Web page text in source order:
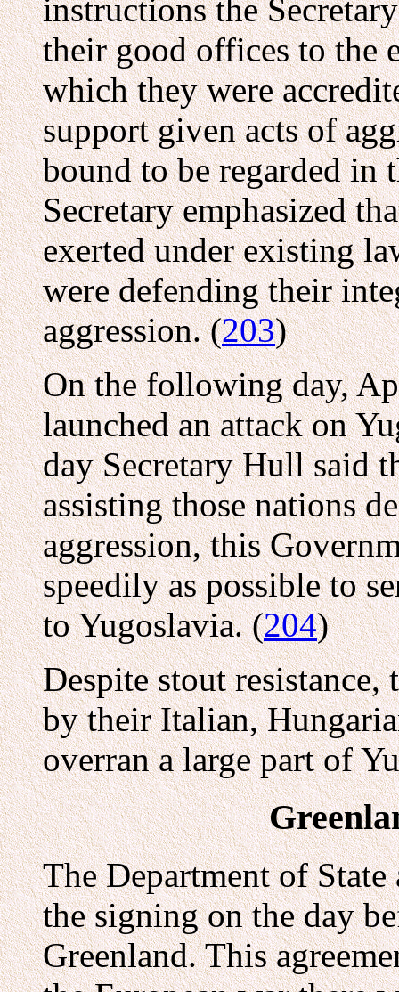
instructions the
their good offices to the
which they were
support given acts of
bound to be regarded in
Secretary emphasized
exerted under existing
were defending their
aggression. (203)
On the following day,
launched an attack on
day Secretary Hull said
assisting those nations
aggression, this
speedily as possible to
to Yugoslavia. (204)
Despite stout resistance,
by their Italian,
overran a large part of
The Department of
the signing on the day
Greenland. This